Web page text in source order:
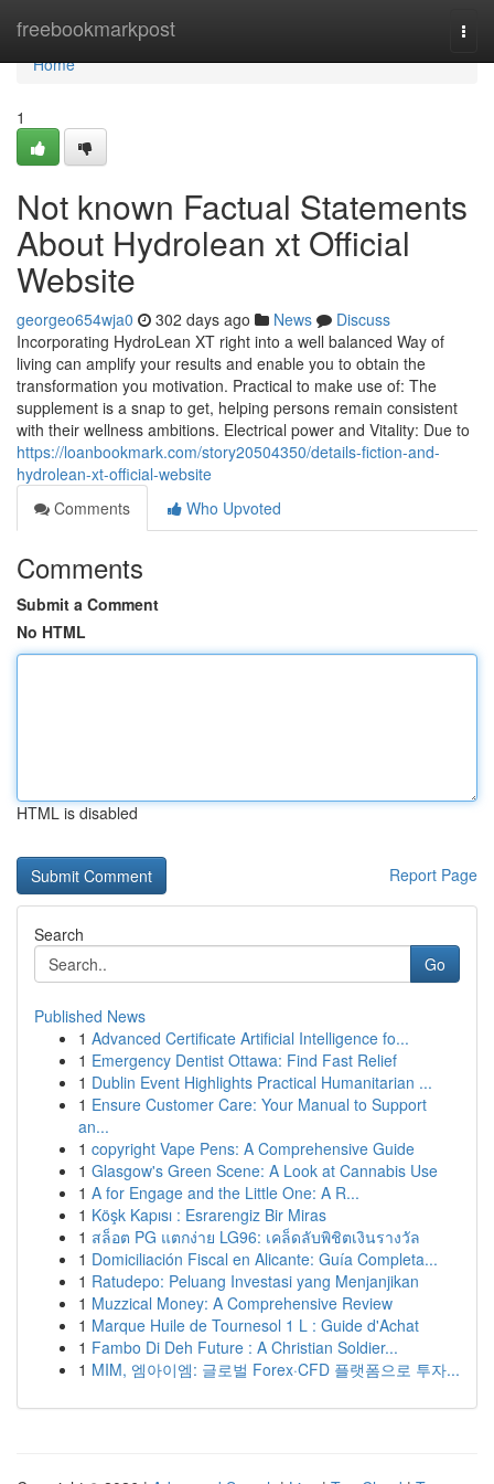
freebookmarkpost
Home
Home
1
Not known Factual Statements
About Hydrolean xt Official
Website
georgeo654wja0 302 days ago News
Discuss
Incorporating HydroLean XT right into a well balanced Way of
living can amplify your results and enable you to obtain the
transformation you motivation. Practical to make use of: The
supplement is a snap to get, helping persons remain consistent
with their wellness ambitions. Electrical power and Vitality: Due to
https://loanbookmark.com/story20504350/details-fiction-and-
hydrolean-xt-official-website
Comments
Who Upvoted
Comments
Submit a Comment
No HTML
HTML is disabled
Report Page
Search
Go
Published News
1 Advanced Certificate Artificial Intelligence fo...
1 Emergency Dentist Ottawa: Find Fast Relief
1 Dublin Event Highlights Practical Humanitarian ...
1 Ensure Customer Care: Your Manual to Support
an...
1 copyright Vape Pens: A Comprehensive Guide
1 Glasgow's Green Scene: A Look at Cannabis Use
1 A for Engage and the Little One: A R...
1 Köşk Kapısı : Esrarengiz Bir Miras
1 สล็อต PG แตกง่าย LG96: เคล็ดลับพิชิตเงินรางวัล
1 Domiciliación Fiscal en Alicante: Guía Completa...
1 Ratudepo: Peluang Investasi yang Menjanjikan
1 Muzzical Money: A Comprehensive Review
1 Marque Huile de Tournesol 1 L : Guide d'Achat
1 Fambo Di Deh Future : A Christian Soldier...
1 MIM, 엠아이엠: 글로벌 Forex·CFD 플랫폼으로 투자...